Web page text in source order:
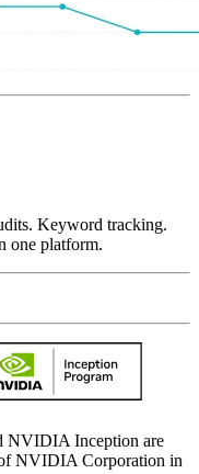
Keyword tracking.
one platform.
Inception are
of NVIDIA Corporation in